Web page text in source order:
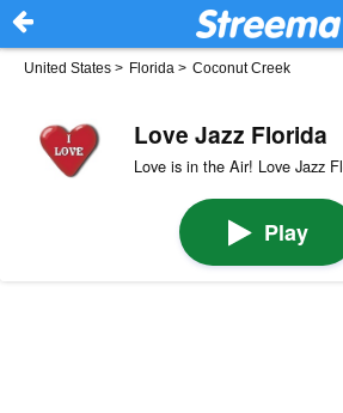
United States > Florida > Coconut Creek
Love Jazz Florida
Love is in the Air! Love Jazz
Play